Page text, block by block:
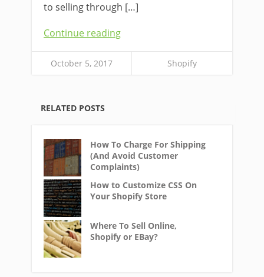
to selling through […]
Continue reading
October 5, 2017 Shopify
RELATED POSTS
How To Charge For Shipping
(And Avoid Customer
Complaints)
How to Customize CSS On
Your Shopify Store
Where To Sell Online,
Shopify or EBay?